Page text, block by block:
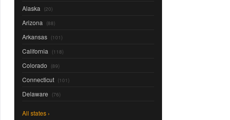
Alaska (20)
Arizona (88)
Arkansas (101)
California (118)
Colorado (89)
Connecticut (101)
Delaware (76)
All states ›